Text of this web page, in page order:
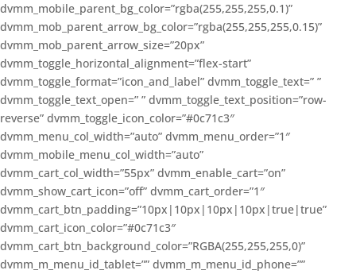
dvmm_mobile_parent_bg_color=”rgba(255,255,255,0.1)”
dvmm_mob_parent_arrow_bg_color=”rgba(255,255,255,0.15)”
dvmm_mob_parent_arrow_size=”20px”
dvmm_toggle_horizontal_alignment=”flex-start”
dvmm_toggle_format=”icon_and_label” dvmm_toggle_text=” ”
dvmm_toggle_text_open=” ” dvmm_toggle_text_position=”row-
reverse” dvmm_toggle_icon_color=”#0c71c3″
dvmm_menu_col_width=”auto” dvmm_menu_order=”1″
dvmm_mobile_menu_col_width=”auto”
dvmm_cart_col_width=”55px” dvmm_enable_cart=”on”
dvmm_show_cart_icon=”off” dvmm_cart_order=”1″
dvmm_cart_btn_padding=”10px|10px|10px|10px|true|true”
dvmm_cart_icon_color=”#0c71c3″
dvmm_cart_btn_background_color=”RGBA(255,255,255,0)”
dvmm_m_menu_id_tablet=”” dvmm_m_menu_id_phone=””